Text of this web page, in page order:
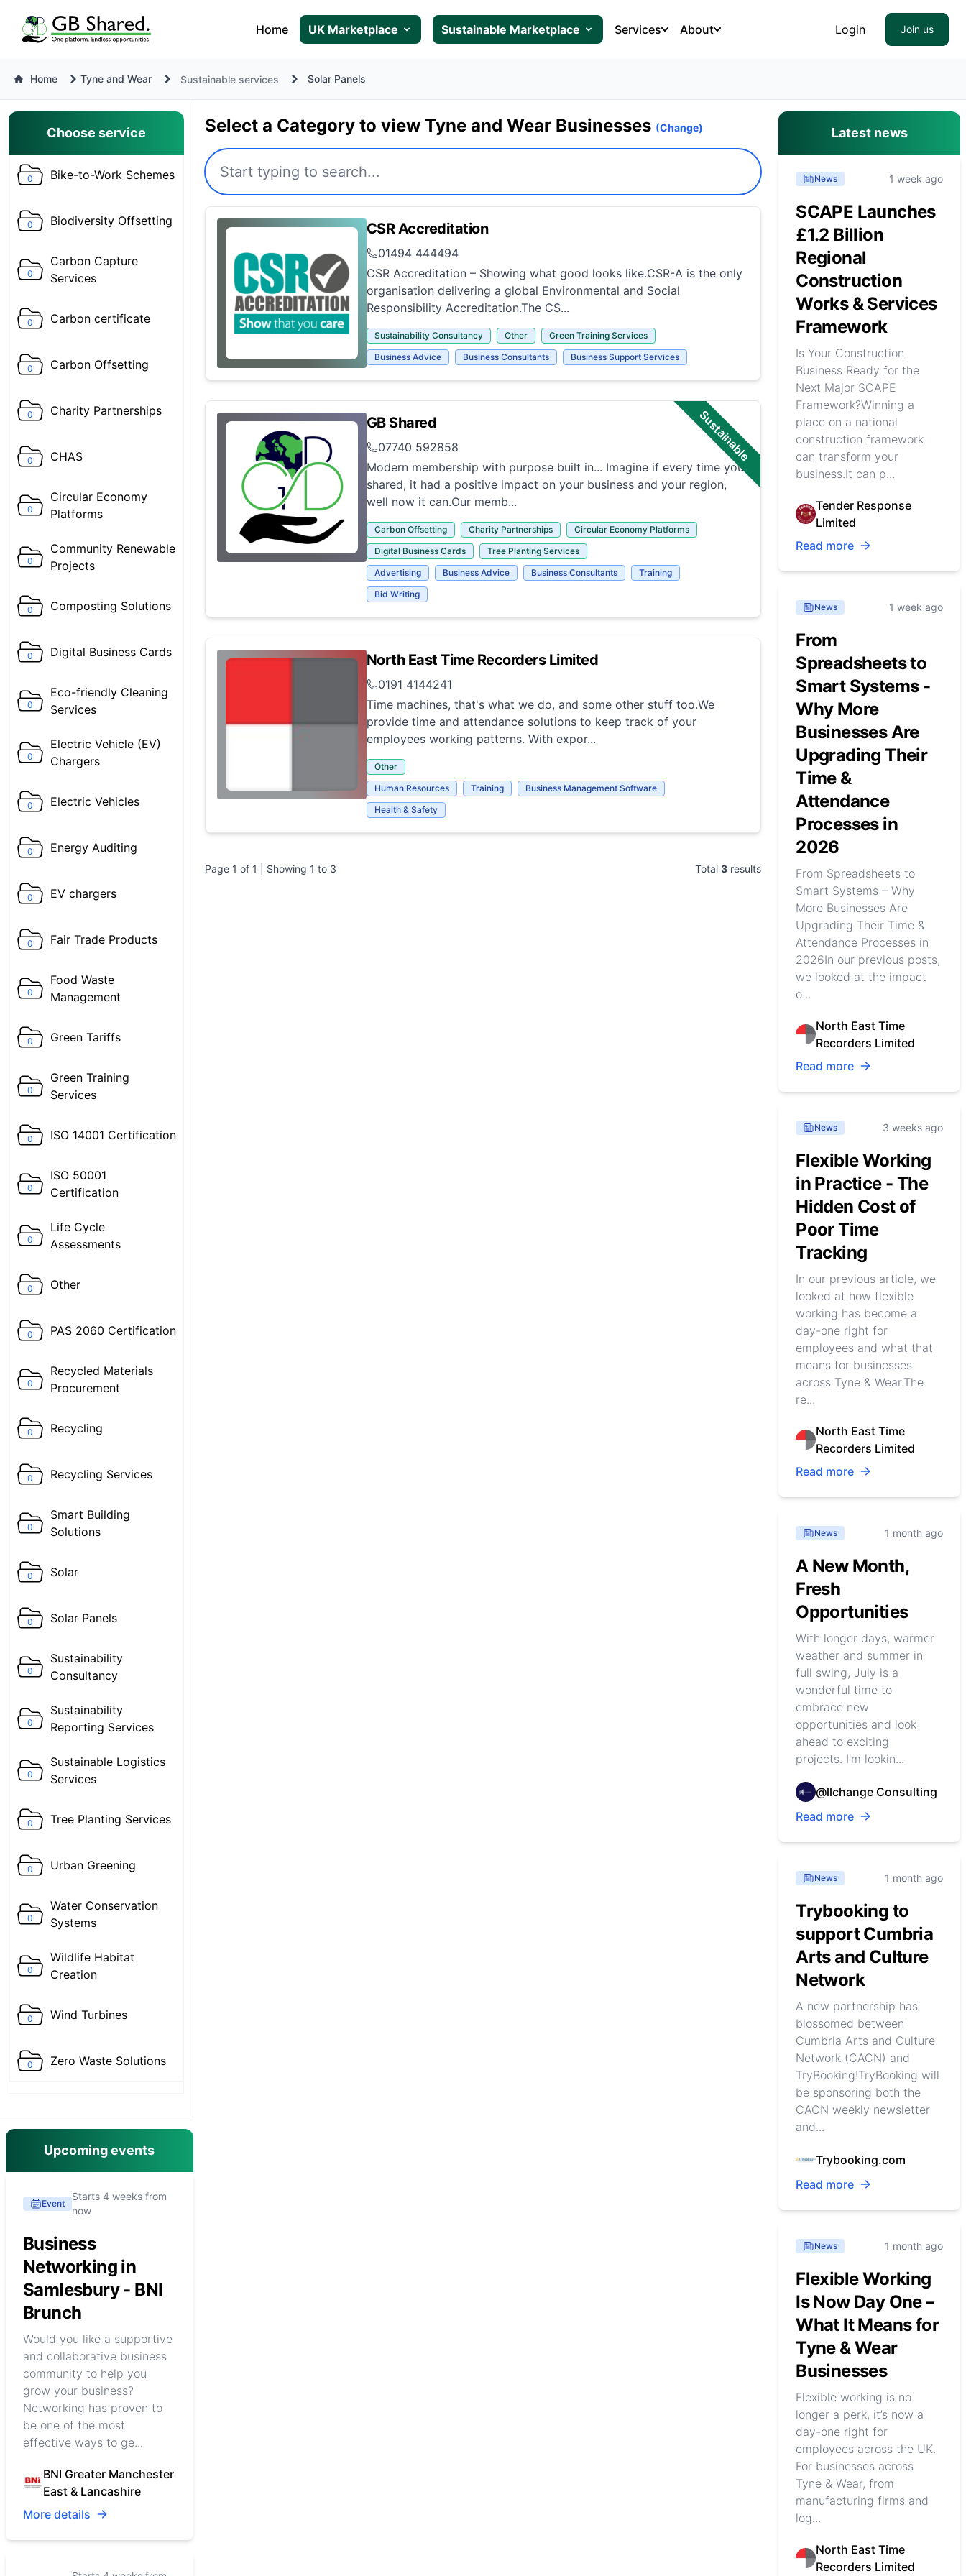
Login Join us
Home UK Marketplace Sustainable Marketplace Services About
Home Tyne and Wear Sustainable services Solar Panels
Choose service
0 Bike-to-Work Schemes
0 Biodiversity Offsetting
0
Carbon Capture
Services
0 Carbon certificate
0 Carbon Offsetting
0 Charity Partnerships
0 CHAS
0
Circular Economy
Platforms
0
Community Renewable
Projects
0 Composting Solutions
0 Digital Business Cards
0
Eco-friendly Cleaning
Services
0
Electric Vehicle (EV)
Chargers
0 Electric Vehicles
0 Energy Auditing
0 EV chargers
0 Fair Trade Products
0
Food Waste
Management
0 Green Tariffs
0
Green Training
Services
0 ISO 14001 Certification
0
ISO 50001
Certification
0
Life Cycle
Assessments
0 Other
0 PAS 2060 Certification
0
Recycled Materials
Procurement
0 Recycling
0 Recycling Services
0
Smart Building
Solutions
0 Solar
0 Solar Panels
0
Sustainability
Consultancy
0
Sustainability
Reporting Services
0
Sustainable Logistics
Services
0 Tree Planting Services
0 Urban Greening
0
Water Conservation
Systems
0
Wildlife Habitat
Creation
0 Wind Turbines
0 Zero Waste Solutions
Upcoming events
Event
Starts 4 weeks from
now
Business
Networking in
Samlesbury - BNI
Brunch
Would you like a supportive
and collaborative business
community to help you
grow your business?
Networking has proven to
be one of the most
effective ways to ge...
BNI Greater Manchester
East & Lancashire
More details
Select a Category to view Tyne and Wear Businesses (Change)
CSR Accreditation
01494 444494
CSR Accreditation – Showing what good looks like.CSR-A is the only
organisation delivering a global Environmental and Social
Responsibility Accreditation.The CS...
Sustainability Consultancy Other
Green Training Services
Business Advice
Business Consultants Business Support Services
GB Shared
07740 592858
Modern membership with purpose built in... Imagine if every time you
shared, it had a positive impact on your business and your region,
well now it can.Our memb...
Carbon Offsetting Charity Partnerships
Circular Economy Platforms
Digital Business Cards
Tree Planting Services
Advertising
Business Advice Business Consultants
Training
Bid Writing
Sustainable
North East Time Recorders Limited
0191 4144241
Time machines, that's what we do, and some other stuff too.We
provide time and attendance solutions to keep track of your
employees working patterns. With expor...
Other
Human Resources
Training
Business Management Software
Health & Safety
Page 1 of 1 | Showing 1 to 3 Total3 results
Latest news
News 1 week ago
SCAPE Launches
£1.2 Billion
Regional
Construction
Works & Services
Framework
Is Your Construction
Business Ready for the
Next Major SCAPE
Framework?Winning a
place on a national
construction framework
can transform your
business.It can p...
Tender Response
Limited
Read more
News 1 week ago
From
Spreadsheets to
Smart Systems -
Why More
Businesses Are
Upgrading Their
Time &
Attendance
Processes in
2026
From Spreadsheets to
Smart Systems – Why
More Businesses Are
Upgrading Their Time &
Attendance Processes in
2026In our previous posts,
we looked at the impact
o...
North East Time
Recorders Limited
Read more
News 3 weeks ago
Flexible Working
in Practice - The
Hidden Cost of
Poor Time
Tracking
In our previous article, we
looked at how flexible
working has become a
day-one right for
employees and what that
means for businesses
across Tyne & Wear.The
re...
North East Time
Recorders Limited
Read more
News 1 month ago
A New Month,
Fresh
Opportunities
With longer days, warmer
weather and summer in
full swing, July is a
wonderful time to
embrace new
opportunities and look
ahead to exciting
projects. I'm lookin...
@llchange Consulting
Read more
News 1 month ago
Trybooking to
support Cumbria
Arts and Culture
Network
A new partnership has
blossomed between
Cumbria Arts and Culture
Network (CACN) and
TryBooking!TryBooking will
be sponsoring both the
CACN weekly newsletter
and...
Trybooking.com
Read more
News 1 month ago
Flexible Working
Is Now Day One –
What It Means for
Tyne & Wear
Businesses
Flexible working is no
longer a perk, it’s now a
day-one right for
employees across the UK.
For businesses across
Tyne & Wear, from
manufacturing firms and
log...
North East Time
Recorders Limited